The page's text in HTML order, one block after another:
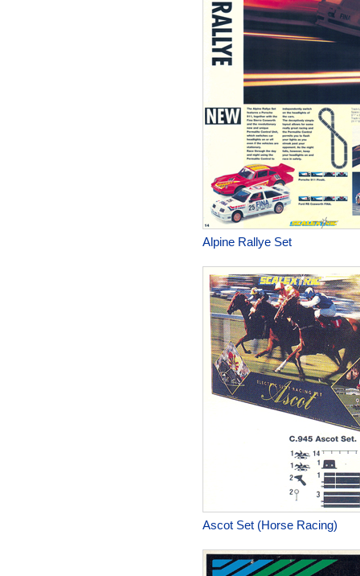
Alpine Rallye Set
Ascot Set (Horse Racing)